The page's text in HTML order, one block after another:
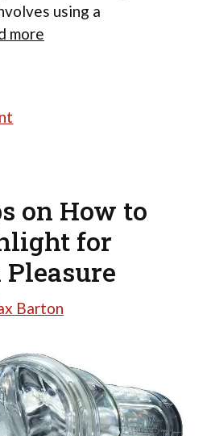
using a
more
on How to
for
Barton